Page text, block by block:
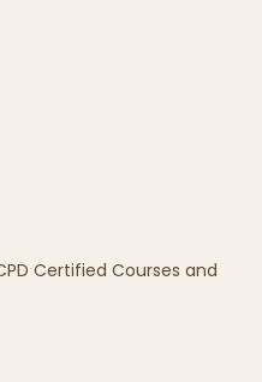
Certified Courses and